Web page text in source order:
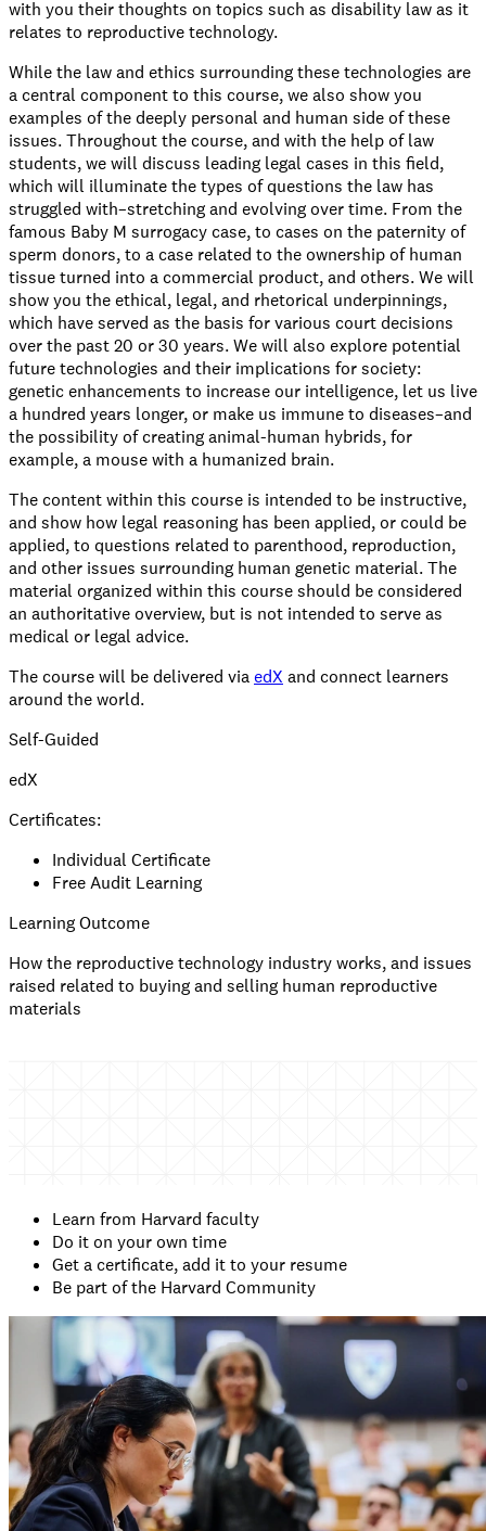
with you their thoughts on topics such as disability law as it
relates to reproductive technology.
While the law and ethics surrounding these technologies are
a central component to this course, we also show you
examples of the deeply personal and human side of these
issues. Throughout the course, and with the help of law
students, we will discuss leading legal cases in this field,
which will illuminate the types of questions the law has
struggled with–stretching and evolving over time. From the
famous Baby M surrogacy case, to cases on the paternity of
sperm donors, to a case related to the ownership of human
tissue turned into a commercial product, and others. We will
show you the ethical, legal, and rhetorical underpinnings,
which have served as the basis for various court decisions
over the past 20 or 30 years. We will also explore potential
future technologies and their implications for society:
genetic enhancements to increase our intelligence, let us live
a hundred years longer, or make us immune to diseases–and
the possibility of creating animal-human hybrids, for
example, a mouse with a humanized brain.
The content within this course is intended to be instructive,
and show how legal reasoning has been applied, or could be
applied, to questions related to parenthood, reproduction,
and other issues surrounding human genetic material. The
material organized within this course should be considered
an authoritative overview, but is not intended to serve as
medical or legal advice.
The course will be delivered viaedX and connect learners
around the world.
Self-Guided
edX
Certificates:
Individual Certificate
Free Audit Learning
Learning Outcome
How the reproductive technology industry works, and issues
raised related to buying and selling human reproductive
materials
Learn from Harvard faculty
Do it on your own time
Get a certificate, add it to your resume
Be part of the Harvard Community